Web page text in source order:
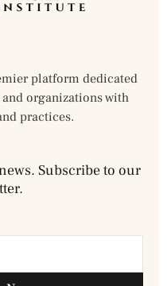
platform dedicated
organizations with
practices.
Subscribe to our